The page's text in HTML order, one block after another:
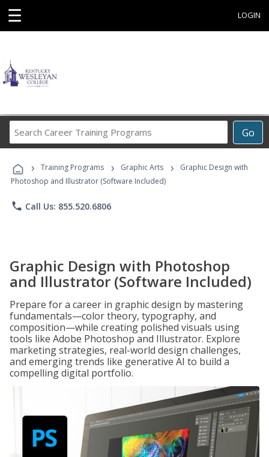
☰ LOGIN
Go
Career
Programs
› Training Programs › Graphic Arts ›
Graphic Design with
Photoshop and Illustrator (Software Included)
phone Call Us: 855.520.6806
Graphic Design with Photoshop
and Illustrator (Software Included)
Prepare for a career in graphic design by mastering
fundamentals—color theory, typography, and
composition—while creating polished visuals using
tools like Adobe Photoshop and Illustrator. Explore
marketing strategies, real-world design challenges,
and emerging trends like generative AI to build a
compelling digital portfolio.